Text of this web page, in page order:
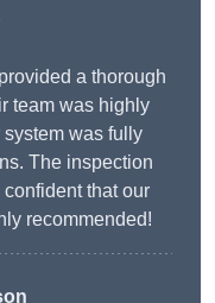
a thorough
team was highly
was fully
The inspection
that our
recommended!